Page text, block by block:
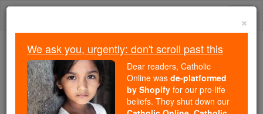
Skip
Because of You, 2.2 Million
Students Are Being Formed in the
Faith
×
We ask you, urgently: don't scroll past this
Dear readers, Catholic
Online was de-platformed
by Shopify for our pro-life
beliefs. They shut down our